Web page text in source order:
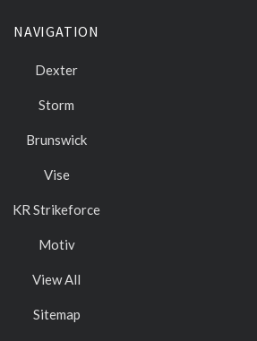
NAVIGATION
Dexter
Storm
Brunswick
Vise
KR Strikeforce
Motiv
View All
Sitemap